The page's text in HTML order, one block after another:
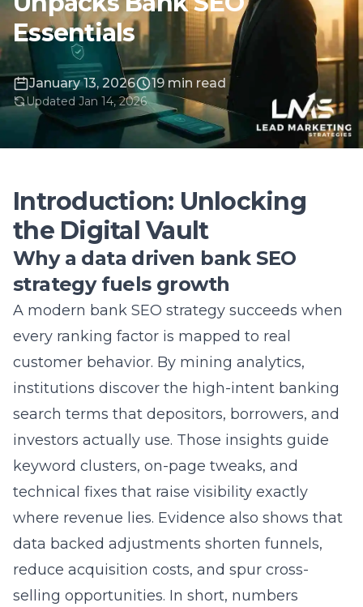
January 13, 2026 19 min read
Updated Jan 14, 2026
Introduction: Unlocking
Why a data driven bank SEO
strategy fuels growth
A modern bank SEO strategy succeeds when
every ranking factor is mapped to real
customer behavior. By mining analytics,
institutions discover the high-intent banking
search terms that depositors, borrowers, and
investors actually use. Those insights guide
keyword clusters, on-page tweaks, and
technical fixes that raise visibility exactly
where revenue lies. Evidence also shows that
data backed adjustments shorten funnels,
reduce acquisition costs, and spur cross-
selling opportunities. In short, numbers
replace guesswork, turning organic traffic into
predictable growth.